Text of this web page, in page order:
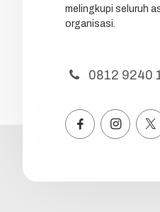
melingkupi seluruh
organisasi.
0812 9240